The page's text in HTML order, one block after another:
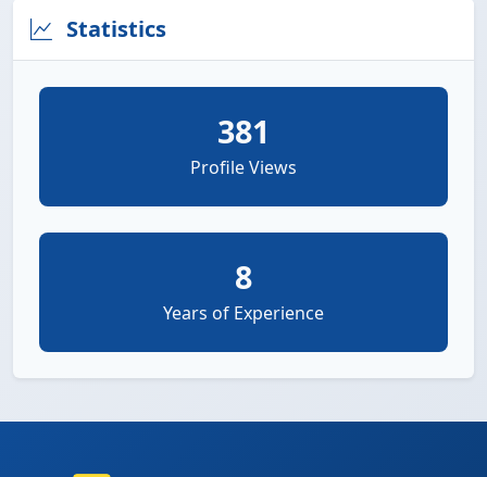
Statistics
381
Profile Views
8
Years of Experience